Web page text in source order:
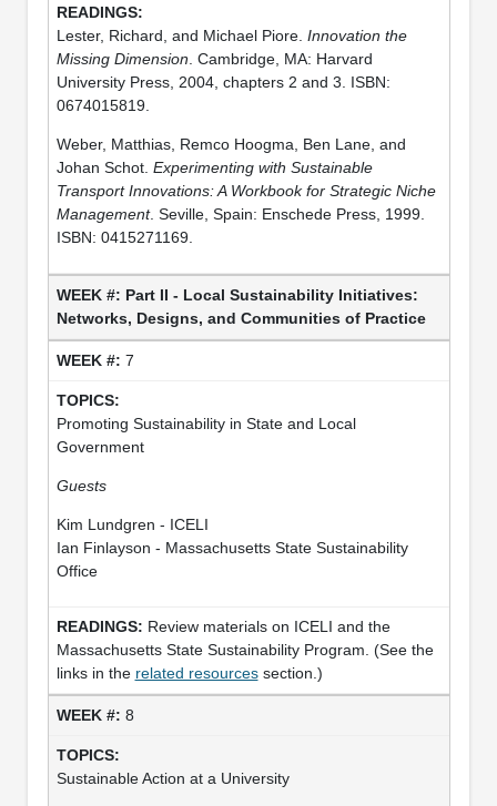
Lester, Richard, and Michael Piore. Innovation the
Missing Dimension . Cambridge, MA: Harvard
University Press, 2004, chapters 2 and 3. ISBN:
0674015819.
Weber, Matthias, Remco Hoogma, Ben Lane, and
Johan Schot. Experimenting with Sustainable
Transport Innovations: A Workbook for Strategic Niche
Management. Seville, Spain: Enschede Press, 1999.
ISBN: 0415271169.
Part II - Local Sustainability Initiatives:
Networks, Designs, and Communities of Practice
7
Promoting Sustainability in State and Local
Government
Guests
Kim Lundgren - ICELI
Ian Finlayson - Massachusetts State Sustainability
Office
Review materials on ICELI and the
Massachusetts State Sustainability Program. (See the
links in the related resourcessection.)
8
Sustainable Action at a University